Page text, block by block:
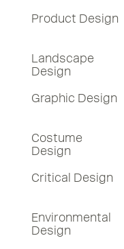
Product Design
Landscape
Design
Graphic Design
Costume
Design
Critical Design
Environmental
Design